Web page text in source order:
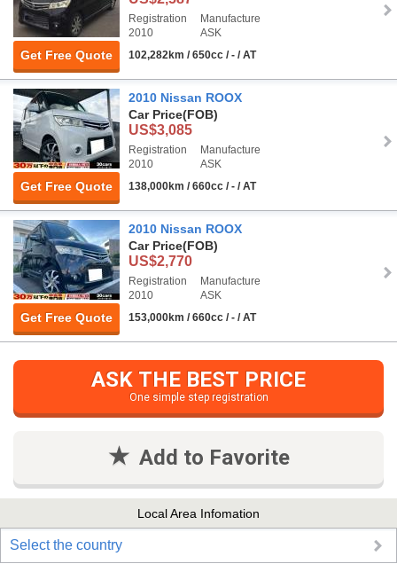
Get Free Quote
Registration
2010
Manufacture
ASK
102,282km / 650cc / - / AT
Get Free Quote
2010 Nissan ROOX
Car Price(FOB)
US$3,085
Registration
2010
Manufacture
ASK
138,000km / 660cc / - / AT
Get Free Quote
2010 Nissan ROOX
Car Price(FOB)
US$2,770
Registration
2010
Manufacture
ASK
153,000km / 660cc / - / AT
ASK THE BEST PRICE
One simple step registration
Add to Favorite
Local Area Infomation
Select the country